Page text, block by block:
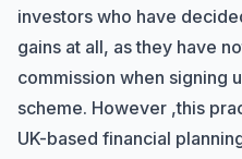
investors who have
gains at all, as they have
commission when signing
scheme. However ,this
UK-based financial